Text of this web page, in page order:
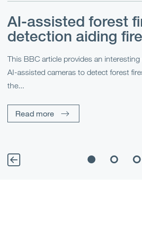
AI-assisted forest
detection aiding
This BBC article provides an
AI-assisted cameras to detect forest
the...
Read more